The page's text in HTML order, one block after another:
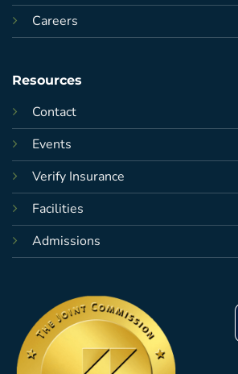
Careers
Resources
Contact
Events
Verify Insurance
Facilities
Admissions